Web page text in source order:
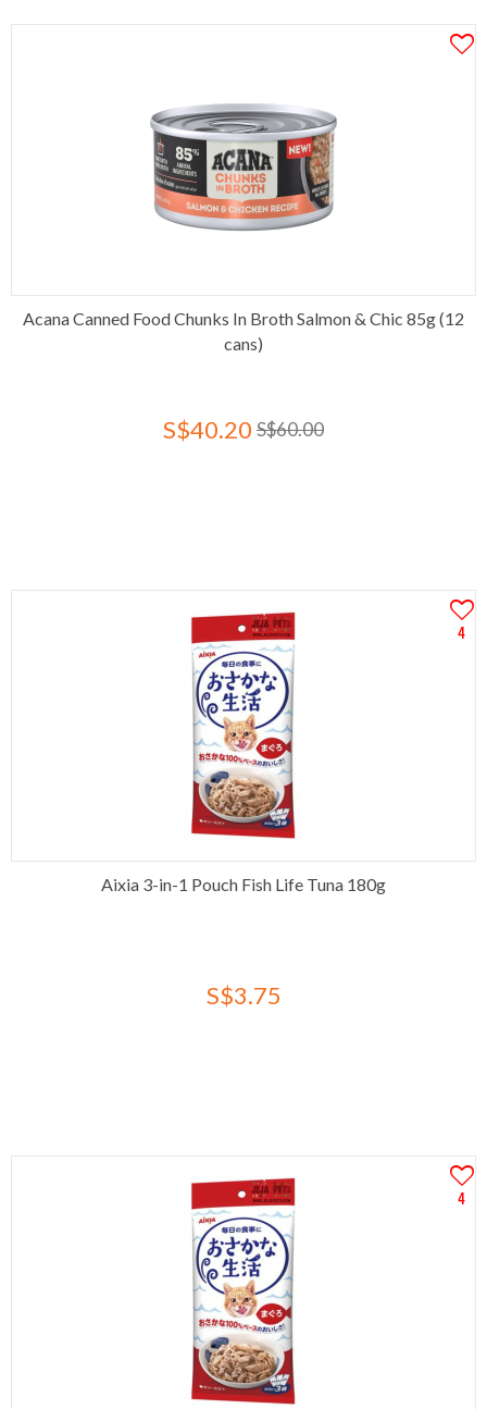
Acana Canned Food Chunks In Broth Salmon & Chic 85g (12
cans)
S$40.20 S$60.00
4
Aixia 3-in-1 Pouch Fish Life Tuna 180g
S$3.75
4